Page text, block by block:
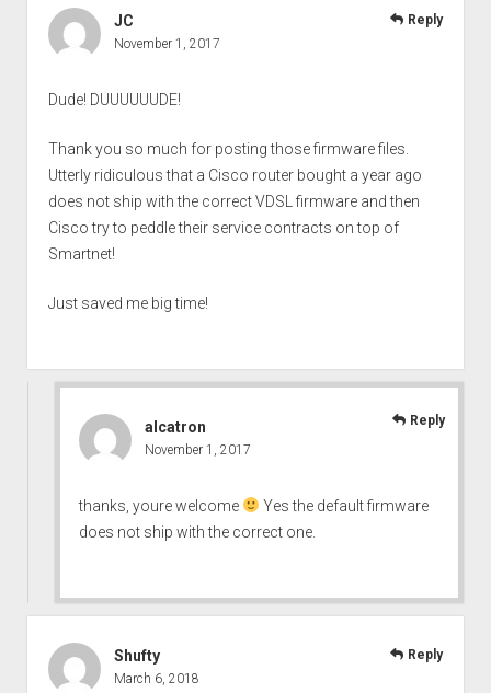
JC
November 1, 2017
Dude! DUUUUUUDE!
Thank you so much for posting those firmware files.
Utterly ridiculous that a Cisco router bought a year ago
does not ship with the correct VDSL firmware and then
Cisco try to peddle their service contracts on top of
Smartnet!
Just saved me big time!
Reply
alcatron
November 1, 2017
thanks, youre welcome
Yes the default firmware
does not ship with the correct one.
Reply
Shufty
March 6, 2018
Reply